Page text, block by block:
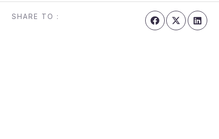
SHARE TO :